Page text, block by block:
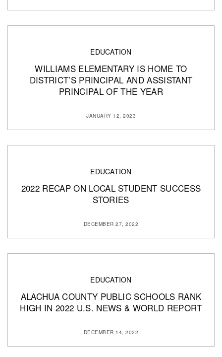
EDUCATION
WILLIAMS ELEMENTARY IS HOME TO
DISTRICT’S PRINCIPAL AND ASSISTANT
PRINCIPAL OF THE YEAR
JANUARY 12, 2023
EDUCATION
2022 RECAP ON LOCAL STUDENT SUCCESS
STORIES
DECEMBER 27, 2022
EDUCATION
ALACHUA COUNTY PUBLIC SCHOOLS RANK
HIGH IN 2022 U.S. NEWS & WORLD REPORT
DECEMBER 14, 2022